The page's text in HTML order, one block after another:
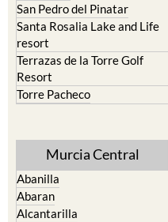
San Pedro del Pinatar
Santa Rosalia Lake and Life
resort
Terrazas de la Torre Golf
Resort
Torre Pacheco
Murcia Central
Abanilla
Abaran
Alcantarilla